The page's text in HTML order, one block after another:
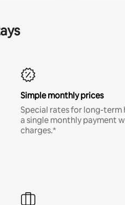
Simple monthly prices
Special rates for long-term
a single monthly payment
charges.*